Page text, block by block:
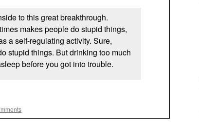
to this great breakthrough.
makes people do stupid things,
a self-regulating activity. Sure,
stupid things. But drinking too much
before you got into trouble.